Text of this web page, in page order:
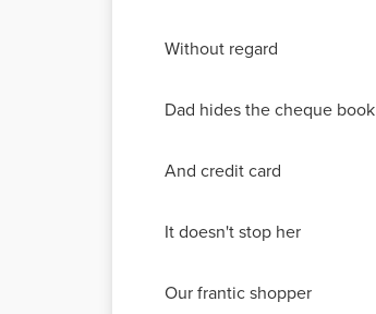
Without regard
Dad hides the cheque book
And credit card
It doesn't stop her
Our frantic shopper